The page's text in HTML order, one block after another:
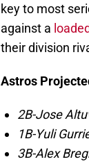
key to most
against a
their division
Astros
2B-Jose
1B-Yuli
3B-Alex